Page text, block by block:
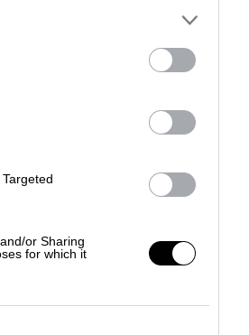
or Sharing
for which it